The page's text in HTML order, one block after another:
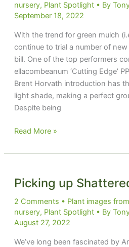
nursery, Plant Spotlight• By
September 18, 2022
With the trend for green mulch
continue to trial a number of
bill. One of the top performers
ellacombeanum ‘Cutting Edge’
Brent Horvath introduction has
light shade, making a perfect
Despite being
See
Read More »
Picking up
2 Comments • Plant images
nursery, Plant Spotlight• By
August 27, 2022
We’ve long been fascinated by